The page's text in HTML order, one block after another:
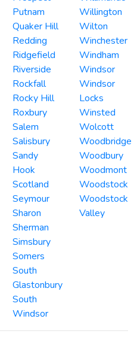
Putnam
Quaker Hill
Redding
Ridgefield
Riverside
Rockfall
Rocky Hill
Roxbury
Salem
Salisbury
Sandy
Hook
Scotland
Seymour
Sharon
Sherman
Simsbury
Somers
South
Glastonbury
South
Windsor
Willington
Wilton
Winchester
Windham
Windsor
Windsor
Locks
Winsted
Wolcott
Woodbridge
Woodbury
Woodmont
Woodstock
Woodstock
Valley